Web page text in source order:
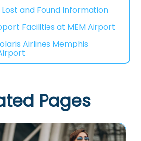
Lost and Found Information
Facilities at MEM Airport
Airlines Memphis
Pages